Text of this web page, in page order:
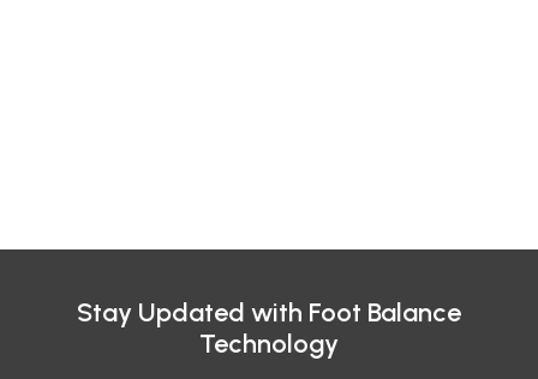
Stay Updated with Foot Balance
Technology